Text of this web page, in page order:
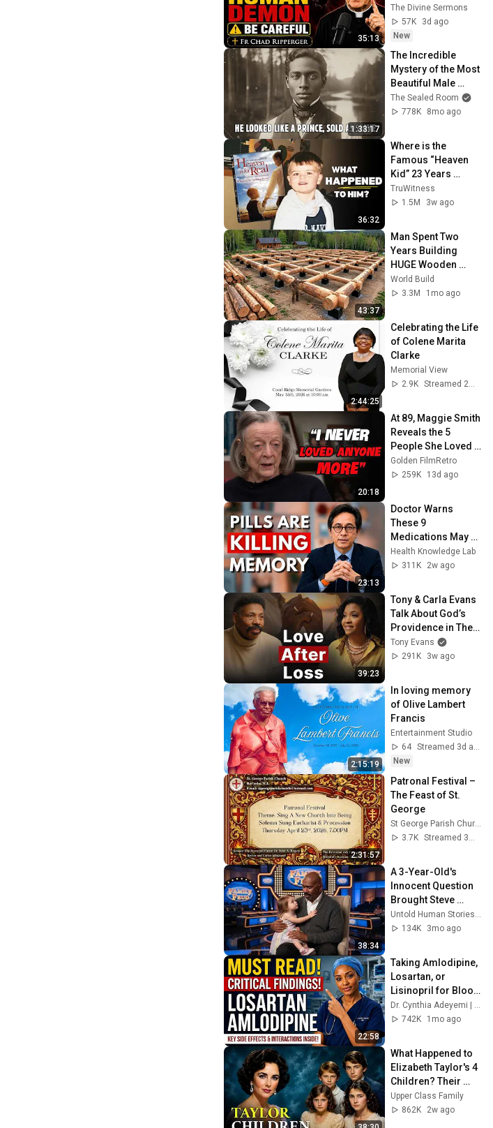
35:13
(RUN!!!)- Fr Chad
Ripperger
The Divine Sermons
57K
3d ago
New
1:33:17
The Incredible
Mystery of the Most
Beautiful Male
Slave Ever
Auctioned in
The Sealed Room
778K
8mo ago
36:32
Where is the
Famous “Heaven
Kid” 23 Years
Later?
TruWitness
1.5M
3w ago
43:37
Man Spent Two
Years Building
HUGE Wooden
House for his
Family | Start to
@bjornbrenton
World Build
3.3M
1mo ago
2:44:25
Celebrating the Life
of Colene Marita
Clarke
Memorial View
2.9K
Streamed 2mo ago
20:18
At 89, Maggie Smith
Reveals the 5
People She Loved
the Most
Golden FilmRetro
259K
13d ago
23:13
Doctor Warns
These 9
Medications May
Cause Memory
Loss After 60 - Dr.
Health Knowledge Lab
311K
2w ago
39:23
Tony & Carla Evans
Talk About God’s
Providence in Their
Marriage | The
Unbound Podcast
Tony Evans
291K
3w ago
2:15:19
In loving memory
of Olive Lambert
Francis
Entertainment Studio
64
Streamed 3d ago
New
2:31:57
Patronal Festival –
The Feast of St.
George
St George Parish Church Outreach Ministry
3.7K
Streamed 3mo ago
38:34
A 3-Year-Old's
Innocent Question
Brought Steve
Harvey to Tears
Mid-Interview
Untold Human Stories and 5 more
134K
3mo ago
22:58
Taking Amlodipine,
Losartan, or
Lisinopril for Blood
Pressure? Here's
What Many Seniors
742K
1mo ago
What Happened to
Elizabeth Taylor's 4
Children? Their
Lives Today
Upper Class Family
862K
2w ago